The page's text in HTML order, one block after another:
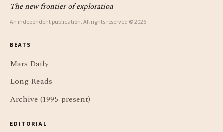
The new frontier of exploration
An independent publication. All rights reserved © 2026.
BEATS
Mars Daily
Long Reads
Archive (1995-present)
EDITORIAL